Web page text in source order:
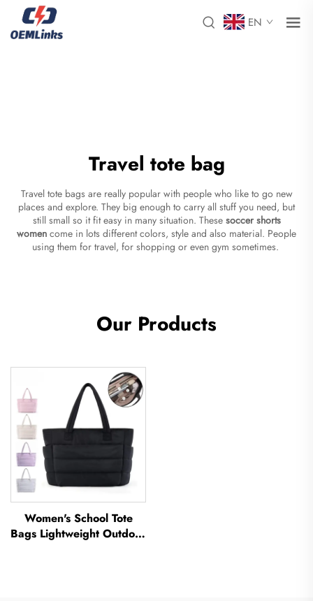
EN
Travel tote bag
Travel tote bags are really popular with people who like to go new
places and explore. They big enough to carry all stuff you need, but
still small so it fit easy in many situation. These soccer shorts
women come in lots different colors, style and also material. People
using them for travel, for shopping or even gym sometimes.
Our Products
Women's School Tote
Bags Lightweight Outdoor